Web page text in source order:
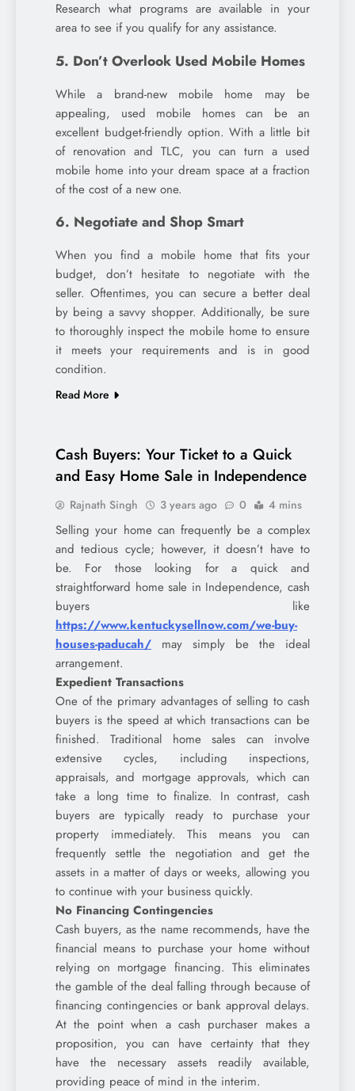
Research what programs are available in your
area to see if you qualify for any assistance.
5. Don’t Overlook Used Mobile Homes
While a brand-new mobile home may be
appealing, used mobile homes can be an
excellent budget-friendly option. With a little bit
of renovation and TLC, you can turn a used
mobile home into your dream space at a fraction
of the cost of a new one.
6. Negotiate and Shop Smart
When you find a mobile home that fits your
budget, don’t hesitate to negotiate with the
seller. Oftentimes, you can secure a better deal
by being a savvy shopper. Additionally, be sure
to thoroughly inspect the mobile home to ensure
it meets your requirements and is in good
condition.
Read More
Cash Buyers: Your Ticket to a Quick
and Easy Home Sale in Independence
Rajnath Singh 3 years ago 0 4 mins
Selling your home can frequently be a complex
and tedious cycle; however, it doesn’t have to
be. For those looking for a quick and
straightforward home sale in Independence, cash
buyers like
https://www.kentuckysellnow.com/we-buy-
houses-paducah/ may simply be the ideal
arrangement.
Expedient Transactions
One of the primary advantages of selling to cash
buyers is the speed at which transactions can be
finished. Traditional home sales can involve
extensive cycles, including inspections,
appraisals, and mortgage approvals, which can
take a long time to finalize. In contrast, cash
buyers are typically ready to purchase your
property immediately. This means you can
frequently settle the negotiation and get the
assets in a matter of days or weeks, allowing you
to continue with your business quickly.
No Financing Contingencies
Cash buyers, as the name recommends, have the
financial means to purchase your home without
relying on mortgage financing. This eliminates
the gamble of the deal falling through because of
financing contingencies or bank approval delays.
At the point when a cash purchaser makes a
proposition, you can have certainty that they
have the necessary assets readily available,
providing peace of mind in the interim.